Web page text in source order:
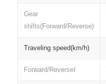
Gear
shifts(Forward/Reverse)
Traveling speed(km/h)
Forward/ReverseⅠ